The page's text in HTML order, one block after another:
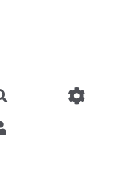
Rechercher